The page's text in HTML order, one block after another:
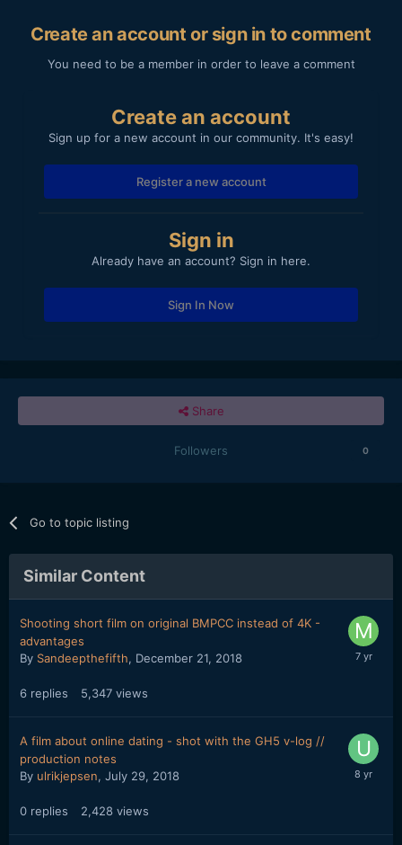
Create an account or sign in to comment
You need to be a member in order to leave a comment
Create an account
Sign up for a new account in our community. It's easy!
Register a new account
Sign in
Already have an account? Sign in here.
Sign In Now
Share
Followers 0
Go to topic listing
Similar Content
Shooting short film on original BMPCC instead of 4K -
advantages
By Sandeepthefifth, December 21, 2018
6 replies 5,347 views
A film about online dating - shot with the GH5 v-log //
production notes
By ulrikjepsen, July 29, 2018
0 replies 2,428 views